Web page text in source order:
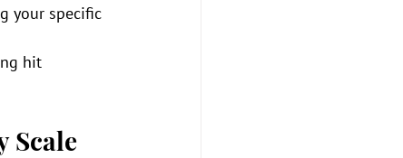
your specific
hit
Scale